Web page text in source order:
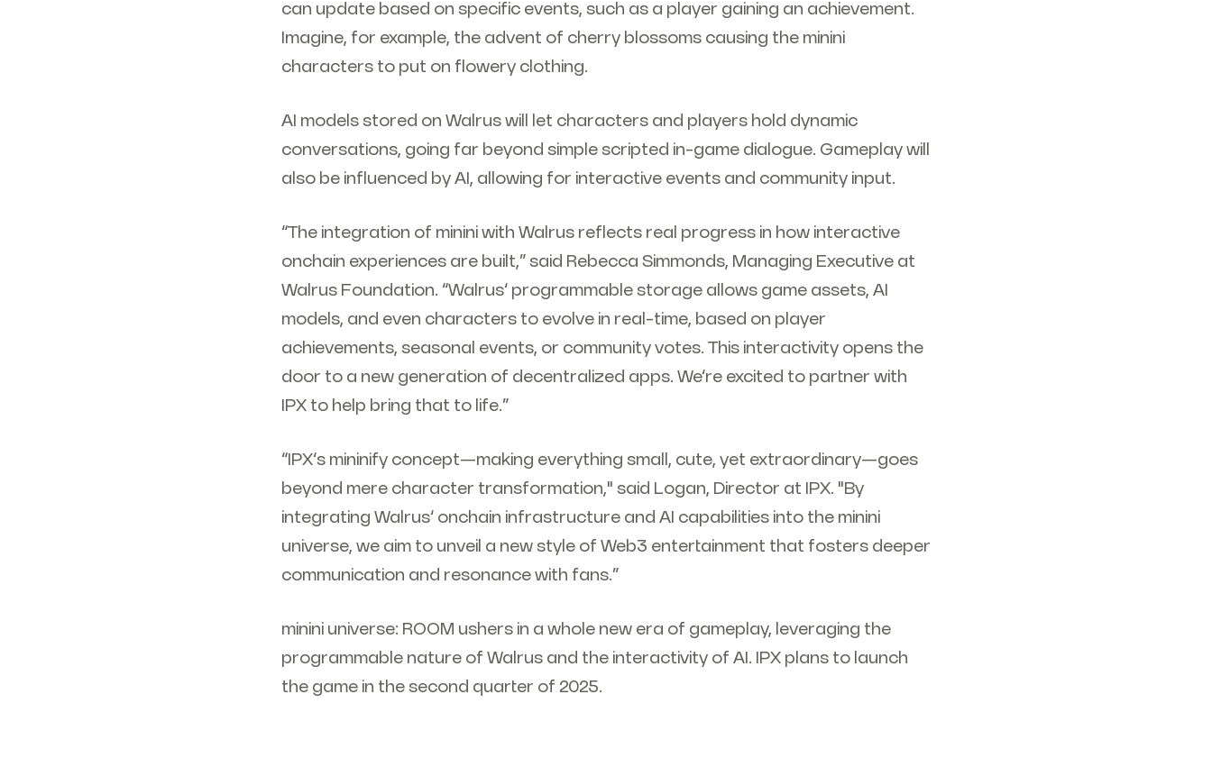
can update based on specific events, such as a player gaining an achievement.
Imagine, for example, the advent of cherry blossoms causing the minini
characters to put on flowery clothing.
AI models stored on Walrus will let characters and players hold dynamic
conversations, going far beyond simple scripted in-game dialogue. Gameplay will
also be influenced by AI, allowing for interactive events and community input.
“The integration of minini with Walrus reflects real progress in how interactive
onchain experiences are built,” said Rebecca Simmonds, Managing Executive at
Walrus Foundation. “Walrus’ programmable storage allows game assets, AI
models, and even characters to evolve in real-time, based on player
achievements, seasonal events, or community votes. This interactivity opens the
door to a new generation of decentralized apps. We’re excited to partner with
IPX to help bring that to life.”
“IPX’s mininify concept—making everything small, cute, yet extraordinary—goes
beyond mere character transformation," said Logan, Director at IPX. "By
integrating Walrus’ onchain infrastructure and AI capabilities into the minini
universe, we aim to unveil a new style of Web3 entertainment that fosters deeper
communication and resonance with fans.”
minini universe: ROOM ushers in a whole new era of gameplay, leveraging the
programmable nature of Walrus and the interactivity of AI. IPX plans to launch
the game in the second quarter of 2025.